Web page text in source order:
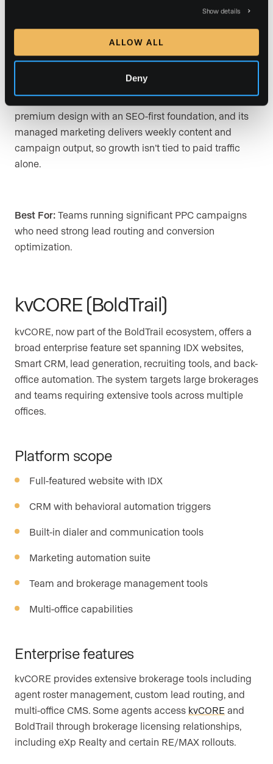
Show details
ALLOW ALL
Deny
search, lead capture, CRM follow-up, and paid-traffic
conversion.
How Luxury Presence Wins:Sierra Interactive is built
around paid-traffic conversion. Luxury Presence pairs
premium design with an SEO-first foundation, and its
managed marketing delivers weekly content and
campaign output, so growth isn’t tied to paid traffic
alone.
Best For: Teams running significant PPC campaigns
who need strong lead routing and conversion
optimization.
kvCORE (BoldTrail)
kvCORE, now part of the BoldTrail ecosystem, offers a
broad enterprise feature set spanning IDX websites,
Smart CRM, lead generation, recruiting tools, and back-
office automation. The system targets large brokerages
and teams requiring extensive tools across multiple
offices.
Platform scope
Full-featured website with IDX
CRM with behavioral automation triggers
Built-in dialer and communication tools
Marketing automation suite
Team and brokerage management tools
Multi-office capabilities
Enterprise features
kvCORE provides extensive brokerage tools including
agent roster management, custom lead routing, and
multi-office CMS. Some agents access kvCORE and
BoldTrail through brokerage licensing relationships,
including eXp Realty and certain RE/MAX rollouts.